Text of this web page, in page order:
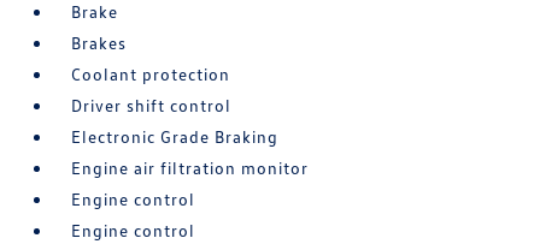
Brake
Brakes
Coolant protection
Driver shift control
Electronic Grade Braking
Engine air filtration monitor
Engine control
Engine control